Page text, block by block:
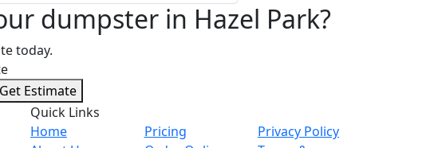
dumpster in Hazel Park?
today.
Get Estimate
Quick Links
Home
Pricing
Privacy Policy